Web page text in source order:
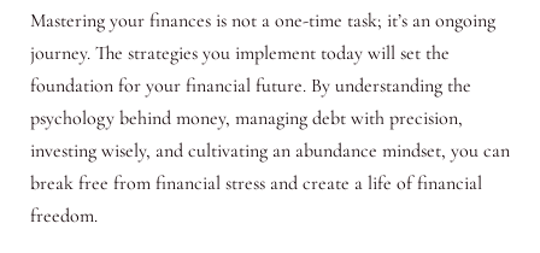
Mastering your finances is not a one-time task; it’s an ongoing
journey. The strategies you implement today will set the
foundation for your financial future. By understanding the
psychology behind money, managing debt with precision,
investing wisely, and cultivating an abundance mindset, you can
break free from financial stress and create a life of financial
freedom.